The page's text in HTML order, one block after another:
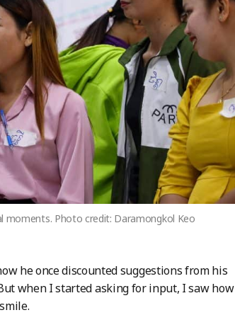
moments. Photo credit: Daramongkol Keo
he once discounted suggestions from his
when I started asking for input, I saw how